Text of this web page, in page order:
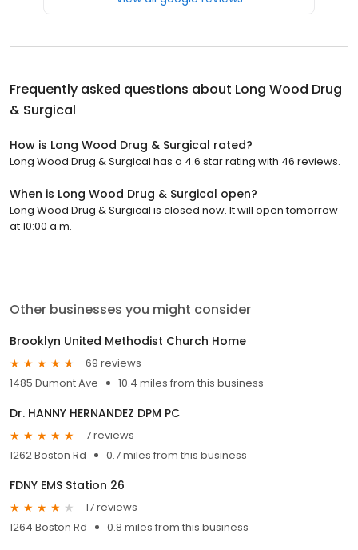
Frequently asked questions about Long Wood Drug
& Surgical
How is Long Wood Drug & Surgical rated?
Long Wood Drug & Surgical has a 4.6 star rating with 46 reviews.
When is Long Wood Drug & Surgical open?
Long Wood Drug & Surgical is closed now. It will open tomorrow
at 10:00 a.m.
Other businesses you might consider
Brooklyn United Methodist Church Home
69 reviews
1485 Dumont Ave
10.4 miles from this business
Dr. HANNY HERNANDEZ DPM PC
7 reviews
1262 Boston Rd
0.7 miles from this business
FDNY EMS Station 26
17 reviews
1264 Boston Rd
0.8 miles from this business